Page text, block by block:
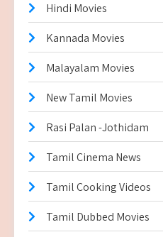
Hindi Movies
Kannada Movies
Malayalam Movies
New Tamil Movies
Rasi Palan -Jothidam
Tamil Cinema News
Tamil Cooking Videos
Tamil Dubbed Movies